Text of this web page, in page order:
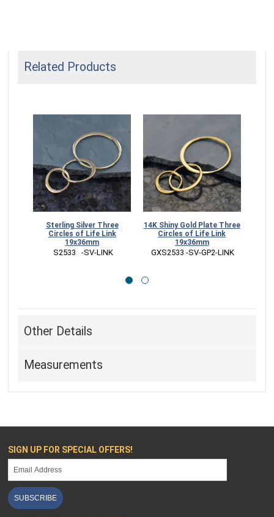
Related Products
14K Shiny Gold Plate Three
Circles of Life Link
19x36mm
GXS2533 -SV-GP2-LINK
18K Rose Gold Plate Three
Circles of Life Link
19x36mm
GZS2533 -SV-GP3-LINK
24K Gold
Other Details
Measurements
SIGN UP FOR SPECIAL OFFERS!
SUBSCRIBE